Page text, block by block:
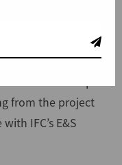
of marine-
infrastructure
This change of
that impacts
from the project
IFC’s E&S